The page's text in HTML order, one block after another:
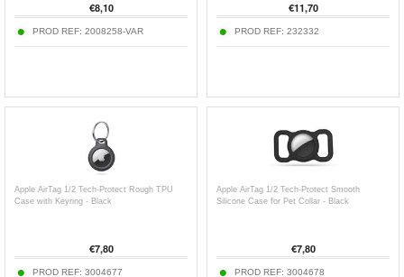
€8,10
PROD REF: 2008258-VAR
€11,70
PROD REF: 232332
Apple AirTag 1/2 Tech-Protect Rough TPU
Case with Keyring - Black
€7,80
PROD REF: 3004677
Apple AirTag 1/2 Tech-Protect Smooth
Silicone Case for Pet Collar - Black
€7,80
PROD REF: 3004678